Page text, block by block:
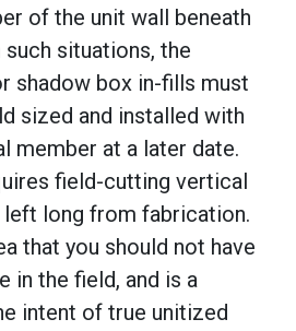
of the unit wall beneath
situations, the
shadow box in-fills must
sized and installed with
member at a later date.
field-cutting vertical
long from fabrication.
that you should not have
in the field, and is a
intent of true unitized